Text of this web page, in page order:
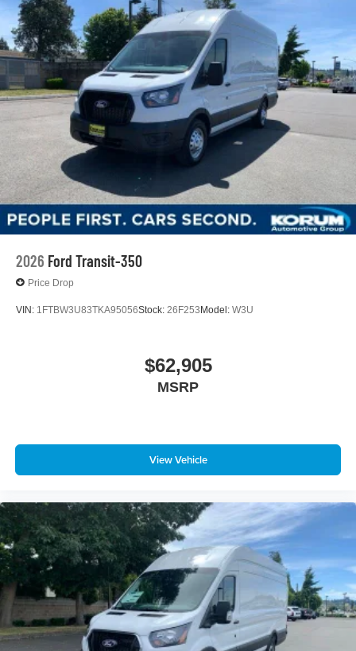
2026 Ford Transit-350
Price Drop
VIN: 1FTBW3U83TKA95056Stock: 26F253 Model: W3U
$62,905
MSRP
View Vehicle